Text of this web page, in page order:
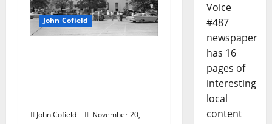
John Cofield
John Cofield
November 20,
Voice
#487
newspaper
has 16
pages of
interesting
local
content